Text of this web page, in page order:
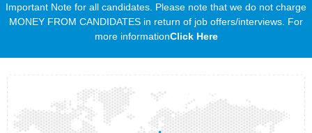
Important Note for all candidates. Please note that we do not charge
MONEY FROM CANDIDATES in return of job offers/interviews. For
more informationClick Here